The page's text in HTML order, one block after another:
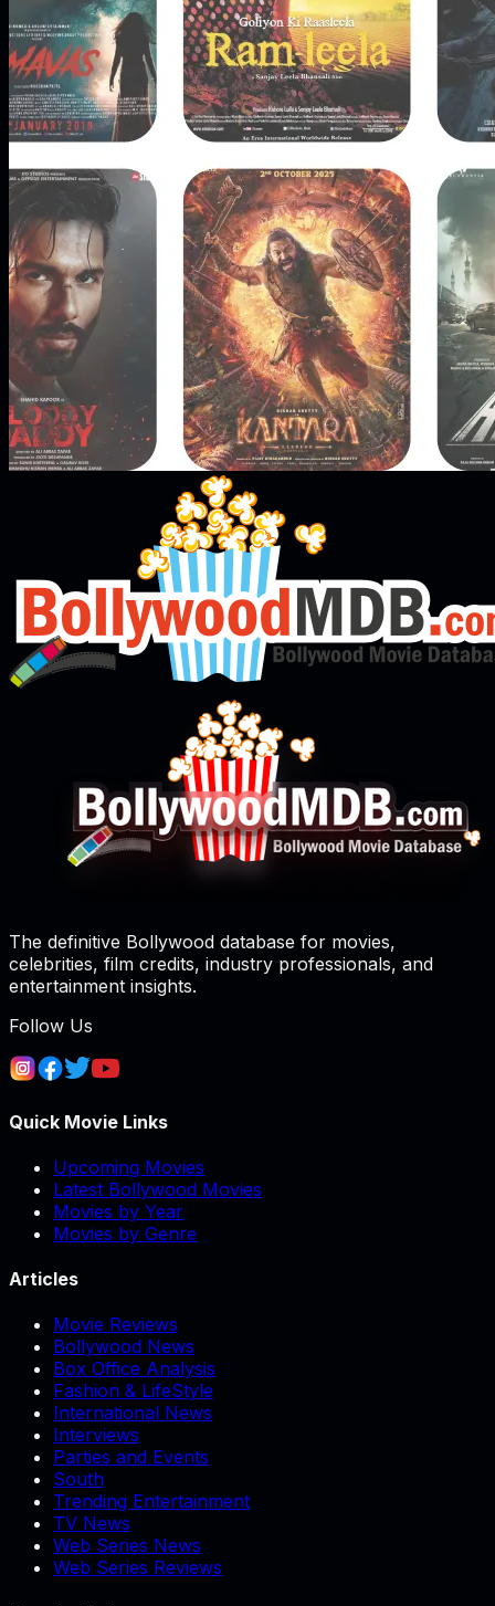
The definitive Bollywood database for movies,
celebrities, film credits, industry professionals, and
entertainment insights.
Follow Us
Quick Movie Links
Upcoming Movies
Latest Bollywood Movies
Movies by Year
Movies by Genre
Articles
Movie Reviews
Bollywood News
Box Office Analysis
Fashion & LifeStyle
International News
Interviews
Parties and Events
South
Trending Entertainment
TV News
Web Series News
Web Series Reviews